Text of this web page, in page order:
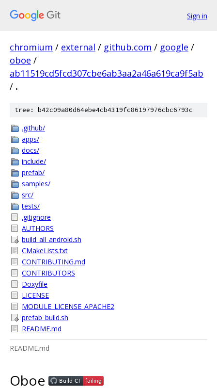
Sign in
chromium / external / github.com / google /
oboe /
ab11519cd5fcd307cbe6ab3aa2a46a619ca9f5ab
/ .
tree: b42c09a80d64ebe4cb4319fc86197976cbc6793c
.github/
apps/
docs/
include/
prefab/
samples/
src/
tests/
.gitignore
AUTHORS
build_all_android.sh
CMakeLists.txt
CONTRIBUTING.md
CONTRIBUTORS
Doxyfile
LICENSE
MODULE_LICENSE_APACHE2
prefab_build.sh
README.md
README.md
Oboe